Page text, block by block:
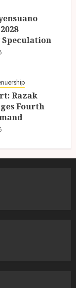
Razak
Fourth